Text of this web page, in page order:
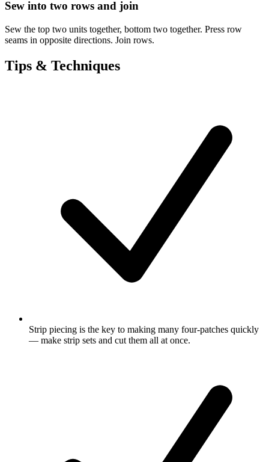
Sew into two rows and join
Sew the top two units together, bottom two together. Press row
seams in opposite directions. Join rows.
Tips & Techniques
Strip piecing is the key to making many four-patches quickly
— make strip sets and cut them all at once.